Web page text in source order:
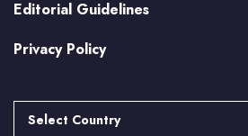
Editorial Guidelines
Privacy Policy
Select Country